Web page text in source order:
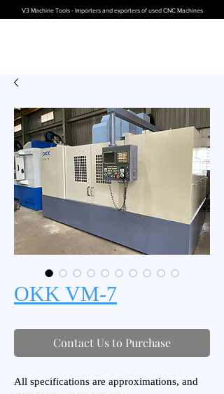
V3 Machine Tools - Importers and exporters of used CNC Machines
OKK VM-7
Contact Us to Purchase
All specifications are approximations, and